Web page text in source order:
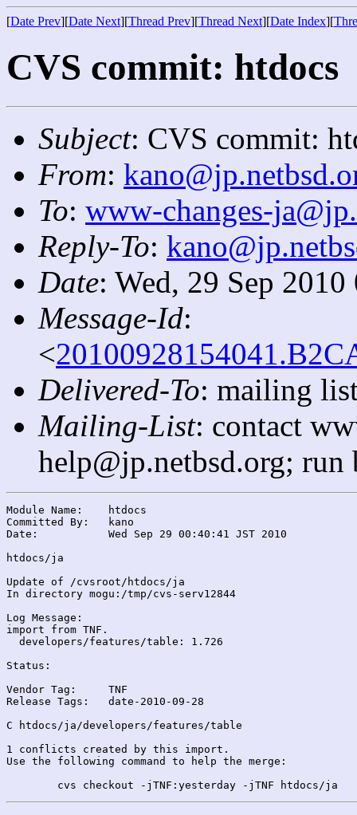
[Date Prev][Date Next][Thread Prev][Thread Next][Date Index][
CVS commit: htdocs
Subject: CVS commit:
From:
To: www-changes-
Reply-To:
Date: Wed, 29 Sep
Message-Id:
<
Delivered-To: mailing
Mailing-List: contact
help@jp.netbsd.org;
Module Name:	htdocs
Committed By:	kano
Date:		Wed Sep 29 00:40:41 JST 2010
htdocs/ja
Update of /cvsroot/htdocs/ja
In directory mogu:/tmp/cvs-serv12844
Log Message:
import from TNF.
  developers/features/table: 1.726
Status:
Vendor Tag:	TNF
Release Tags:	date-2010-09-28
C htdocs/ja/developers/features/table
1 conflicts created by this import.
Use the following command to help the merge: